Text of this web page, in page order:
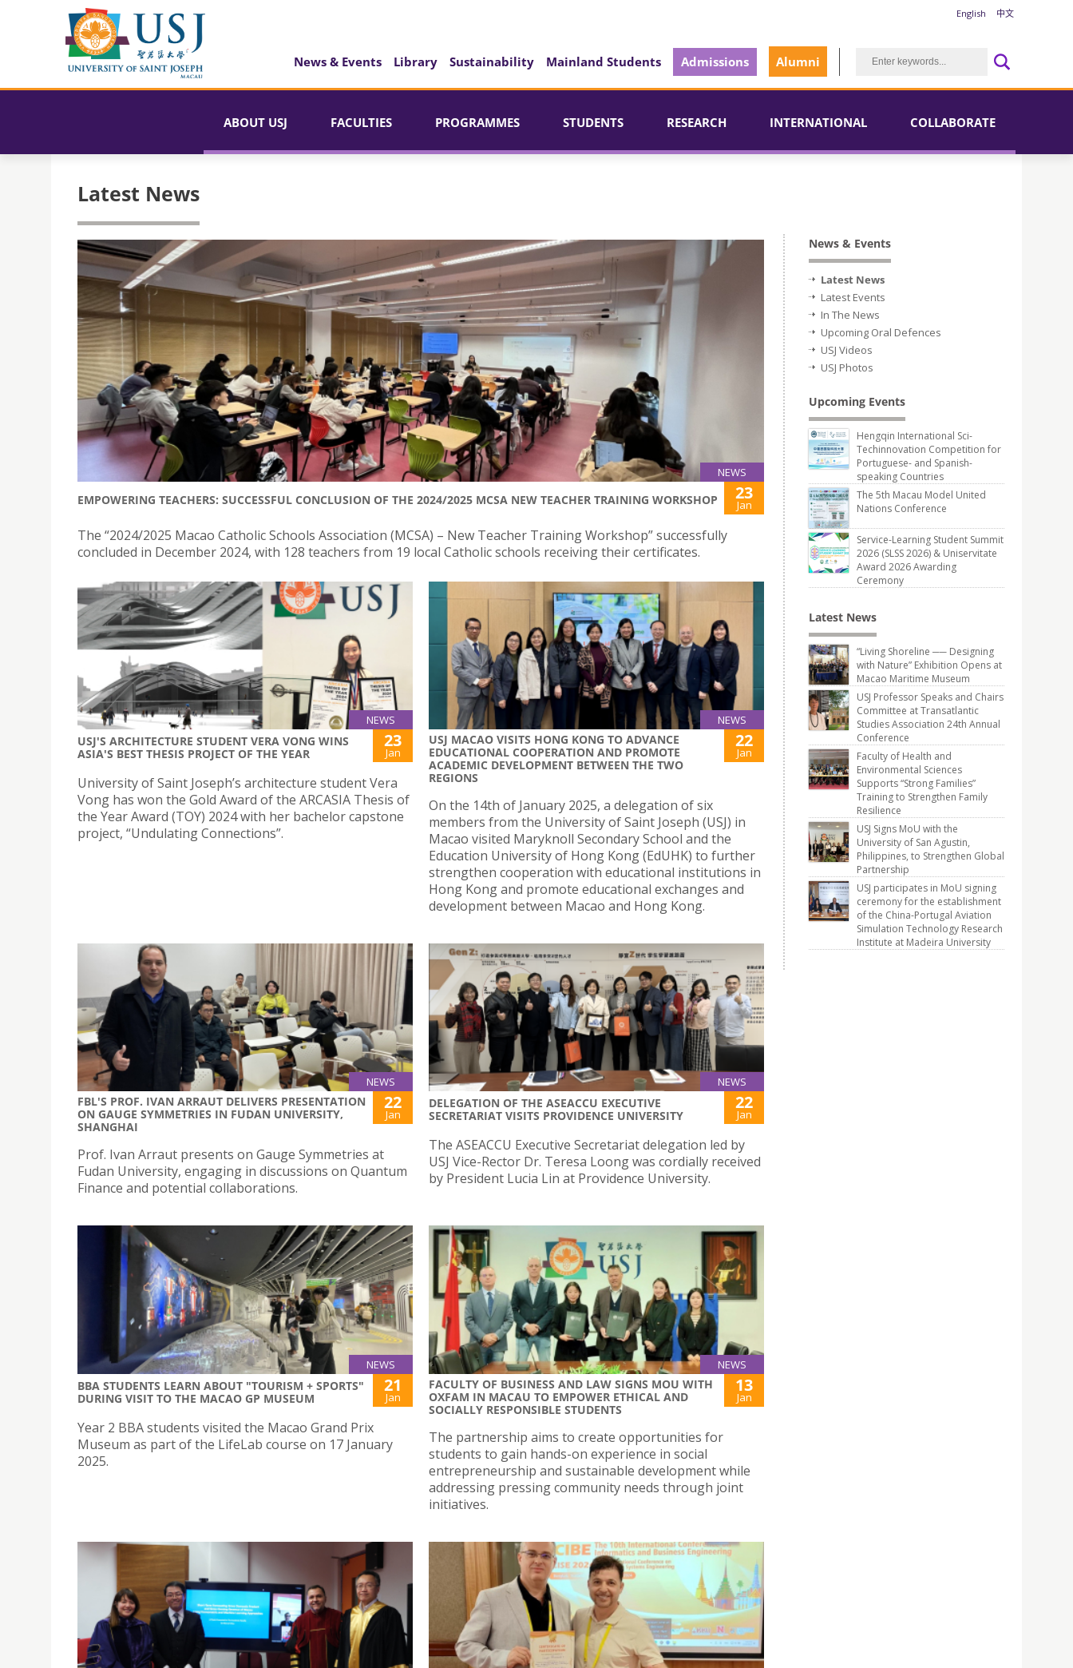
English 中文
News & Events Library Sustainability Mainland Students Admissions Alumni
ABOUT USJ FACULTIES PROGRAMMES STUDENTS RESEARCH INTERNATIONAL COLLABORATE
Latest News
NEWS
EMPOWERING TEACHERS: SUCCESSFUL CONCLUSION OF THE 2024/2025 MCSA NEW TEACHER TRAINING WORKSHOP 23
Jan
The “2024/2025 Macao Catholic Schools Association (MCSA) – New Teacher Training Workshop” successfully
concluded in December 2024, with 128 teachers from 19 local Catholic schools receiving their certificates.
NEWS
USJ'S ARCHITECTURE STUDENT VERA VONG WINS
ASIA'S BEST THESIS PROJECT OF THE YEAR
23
Jan
University of Saint Joseph’s architecture student Vera
Vong has won the Gold Award of the ARCASIA Thesis of
the Year Award (TOY) 2024 with her bachelor capstone
project, “Undulating Connections”.
NEWS
USJ MACAO VISITS HONG KONG TO ADVANCE
EDUCATIONAL COOPERATION AND PROMOTE
ACADEMIC DEVELOPMENT BETWEEN THE TWO
REGIONS
22
Jan
On the 14th of January 2025, a delegation of six
members from the University of Saint Joseph (USJ) in
Macao visited Maryknoll Secondary School and the
Education University of Hong Kong (EdUHK) to further
strengthen cooperation with educational institutions in
Hong Kong and promote educational exchanges and
development between Macao and Hong Kong.
NEWS
FBL'S PROF. IVAN ARRAUT DELIVERS PRESENTATION
ON GAUGE SYMMETRIES IN FUDAN UNIVERSITY,
SHANGHAI
22
Jan
Prof. Ivan Arraut presents on Gauge Symmetries at
Fudan University, engaging in discussions on Quantum
Finance and potential collaborations.
NEWS
DELEGATION OF THE ASEACCU EXECUTIVE
SECRETARIAT VISITS PROVIDENCE UNIVERSITY
22
Jan
The ASEACCU Executive Secretariat delegation led by
USJ Vice-Rector Dr. Teresa Loong was cordially received
by President Lucia Lin at Providence University.
NEWS
BBA STUDENTS LEARN ABOUT "TOURISM + SPORTS"
DURING VISIT TO THE MACAO GP MUSEUM
21
Jan
Year 2 BBA students visited the Macao Grand Prix
Museum as part of the LifeLab course on 17 January
2025.
NEWS
FACULTY OF BUSINESS AND LAW SIGNS MOU WITH
OXFAM IN MACAU TO EMPOWER ETHICAL AND
SOCIALLY RESPONSIBLE STUDENTS
13
Jan
The partnership aims to create opportunities for
students to gain hands-on experience in social
entrepreneurship and sustainable development while
addressing pressing community needs through joint
initiatives.
News & Events
Latest News
Latest Events
In The News
Upcoming Oral Defences
USJ Videos
USJ Photos
Upcoming Events
Hengqin International Sci-
Techinnovation Competition for
Portuguese- and Spanish-
speaking Countries
The 5th Macau Model United
Nations Conference
Service-Learning Student Summit
2026 (SLSS 2026) & Uniservitate
Award 2026 Awarding
Ceremony
Latest News
“Living Shoreline ── Designing
with Nature” Exhibition Opens at
Macao Maritime Museum
USJ Professor Speaks and Chairs
Committee at Transatlantic
Studies Association 24th Annual
Conference
Faculty of Health and
Environmental Sciences
Supports “Strong Families”
Training to Strengthen Family
Resilience
USJ Signs MoU with the
University of San Agustin,
Philippines, to Strengthen Global
Partnership
USJ participates in MoU signing
ceremony for the establishment
of the China-Portugal Aviation
Simulation Technology Research
Institute at Madeira University